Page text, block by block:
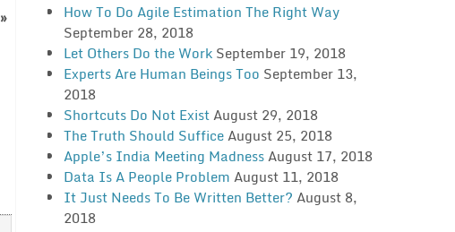
»
How To Do Agile Estimation The Right Way
September 28, 2018
Let Others Do the Work September 19, 2018
Experts Are Human Beings Too September 13,
2018
Shortcuts Do Not ExistAugust 29, 2018
The Truth Should SufficeAugust 25, 2018
Apple’s India Meeting MadnessAugust 17, 2018
Data Is A People Problem August 11, 2018
It Just Needs To Be Written Better? August 8,
2018